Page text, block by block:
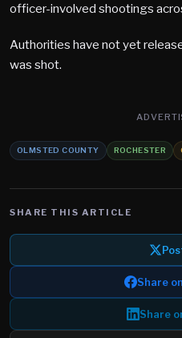
officer-involved shootings
Authorities have not yet
was shot.
OLMSTED COUNTY ROCHESTER
SHARE THIS ARTICLE
Share
Share